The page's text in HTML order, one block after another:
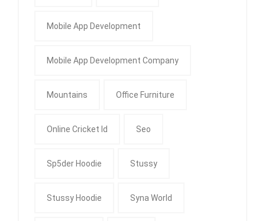
Mobile App Development
Mobile App Development Company
Mountains Office Furniture
Online Cricket Id Seo
Sp5der Hoodie Stussy
Stussy Hoodie Syna World